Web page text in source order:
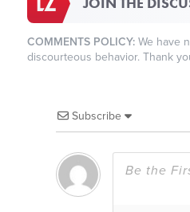
COMMENTS POLICY:We have
discourteous behavior. Thank
Subscribe